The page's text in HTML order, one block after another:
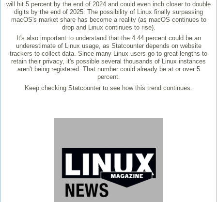
will hit 5 percent by the end of 2024 and could even inch closer to double
digits by the end of 2025. The possibility of Linux finally surpassing
macOS's market share has become a reality (as macOS continues to
drop and Linux continues to rise).
It's also important to understand that the 4.44 percent could be an
underestimate of Linux usage, as Statcounter depends on website
trackers to collect data. Since many Linux users go to great lengths to
retain their privacy, it's possible several thousands of Linux instances
aren't being registered. That number could already be at or over 5
percent.
Keep checking Statcounter to see how this trend continues.